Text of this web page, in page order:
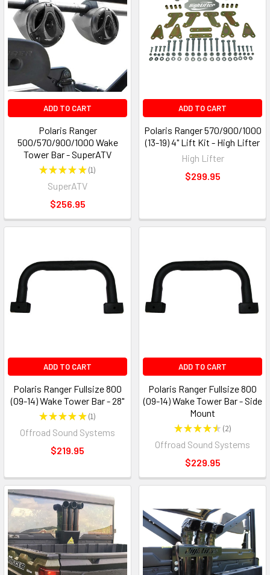
ADD TO CART
Polaris Ranger
500/570/900/1000 Wake
Tower Bar - SuperATV
★★★★★ 1
1
SuperATV
$256.95
ADD TO CART
Polaris Ranger 570/900/1000
(13-19) 4" Lift Kit - High Lifter
High Lifter
$299.95
ADD TO CART
Polaris Ranger Fullsize 800
(09-14) Wake Tower Bar - 28"
★★★★★ 1
1
Offroad Sound Systems
$219.95
ADD TO CART
Polaris Ranger Fullsize 800
(09-14) Wake Tower Bar - Side
Mount
★★★★★ 2
2
Offroad Sound Systems
$229.95